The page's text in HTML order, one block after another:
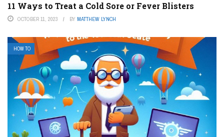
11 Ways to Treat a Cold Sore or Fever Blisters
OCTOBER 11, 2023 BY MATTHEW LYNCH
HOW TO